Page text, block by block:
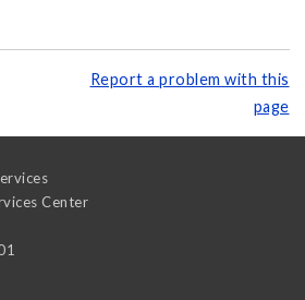
Report a problem with this
page
Center